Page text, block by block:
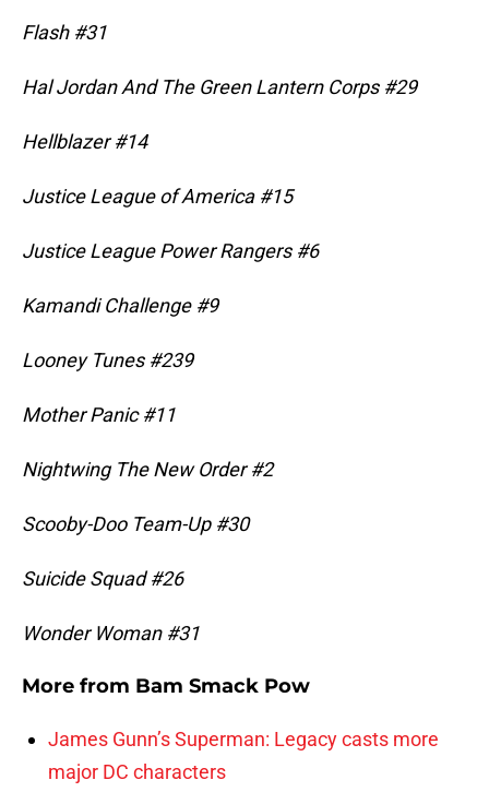
Flash #31
Hal Jordan And The Green Lantern Corps #29
Hellblazer #14
Justice League of America #15
Justice League Power Rangers #6
Kamandi Challenge #9
Looney Tunes #239
Mother Panic #11
Nightwing The New Order #2
Scooby-Doo Team-Up #30
Suicide Squad #26
Wonder Woman #31
More from Bam Smack Pow
James Gunn’s Superman: Legacy casts more
major DC characters